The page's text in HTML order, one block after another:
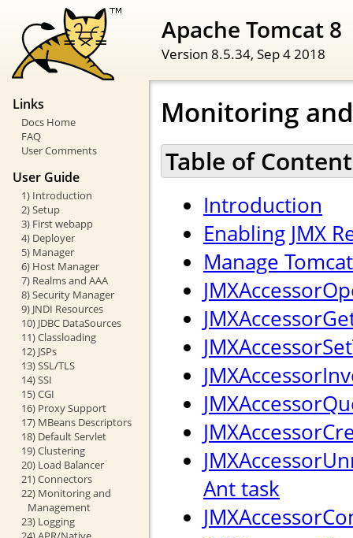
Apache Tomcat 8
Version 8.5.34, Sep 4 2018
Links
Docs Home
FAQ
User Comments
User Guide
1) Introduction
2) Setup
3) First webapp
4) Deployer
5) Manager
6) Host Manager
7) Realms and AAA
8) Security Manager
9) JNDI Resources
10) JDBC DataSources
11) Classloading
12) JSPs
13) SSL/TLS
14) SSI
15) CGI
16) Proxy Support
17) MBeans Descriptors
18) Default Servlet
19) Clustering
20) Load Balancer
21) Connectors
22) Monitoring and
Management
23) Logging
Monitoring
Table of
Introduction
Enabling JMX
Manage
Ant task